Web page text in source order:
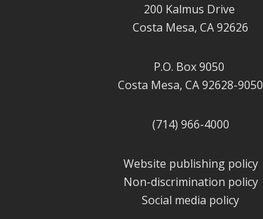
200 Kalmus Drive
Costa Mesa, CA 92626
P.O. Box 9050
Costa Mesa, CA 92628-9050
(714) 966-4000
Website publishing policy
Non-discrimination policy
Social media policy